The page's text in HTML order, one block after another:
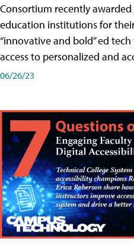
Consortium recently
education institutions for
“innovative and bold” ed
access to personalized and
06/26/23